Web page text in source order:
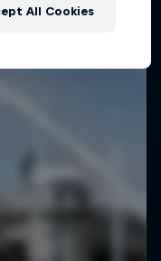
All Cookies